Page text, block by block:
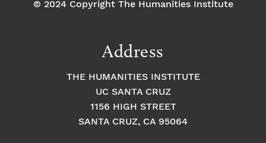
© 2024 Copyright The Humanities Institute
Address
THE HUMANITIES INSTITUTE
UC SANTA CRUZ
1156 HIGH STREET
SANTA CRUZ, CA 95064